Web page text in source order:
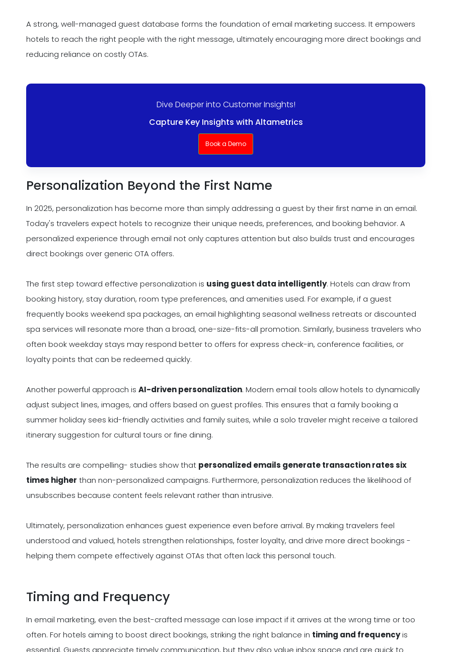
A strong, well-managed guest database forms the foundation of email marketing success. It empowers
hotels to reach the right people with the right message, ultimately encouraging more direct bookings and
reducing reliance on costly OTAs.
Dive Deeper into Customer Insights!
Capture Key Insights with Altametrics
Book a Demo
Personalization Beyond the First Name
In 2025, personalization has become more than simply addressing a guest by their first name in an email.
Today's travelers expect hotels to recognize their unique needs, preferences, and booking behavior. A
personalized experience through email not only captures attention but also builds trust and encourages
direct bookings over generic OTA offers.
The first step toward effective personalization is using guest data intelligently. Hotels can draw from
booking history, stay duration, room type preferences, and amenities used. For example, if a guest
frequently books weekend spa packages, an email highlighting seasonal wellness retreats or discounted
spa services will resonate more than a broad, one-size-fits-all promotion. Similarly, business travelers who
often book weekday stays may respond better to offers for express check-in, conference facilities, or
loyalty points that can be redeemed quickly.
Another powerful approach is AI-driven personalization. Modern email tools allow hotels to dynamically
adjust subject lines, images, and offers based on guest profiles. This ensures that a family booking a
summer holiday sees kid-friendly activities and family suites, while a solo traveler might receive a tailored
itinerary suggestion for cultural tours or fine dining.
The results are compelling- studies show that personalized emails generate transaction rates six
times higher than non-personalized campaigns. Furthermore, personalization reduces the likelihood of
unsubscribes because content feels relevant rather than intrusive.
Ultimately, personalization enhances guest experience even before arrival. By making travelers feel
understood and valued, hotels strengthen relationships, foster loyalty, and drive more direct bookings -
helping them compete effectively against OTAs that often lack this personal touch.
Timing and Frequency
In email marketing, even the best-crafted message can lose impact if it arrives at the wrong time or too
often. For hotels aiming to boost direct bookings, striking the right balance in timing and frequencyis
essential. Guests appreciate timely communication, but they also value inbox space and are quick to